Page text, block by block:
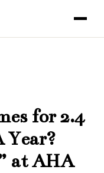
for 2.4
at AHA